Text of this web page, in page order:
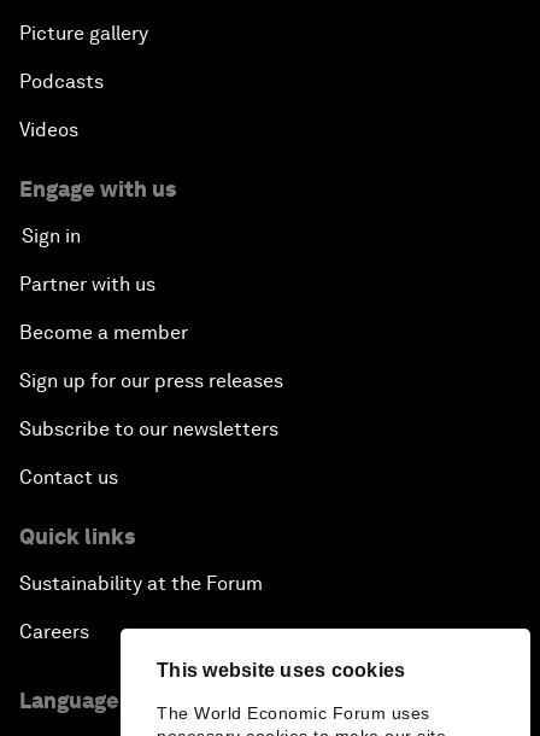
This website uses cookies
The World Economic Forum uses
Picture gallery
Podcasts
Videos
Engage with us
Sign in
Partner with us
Become a member
Sign up for our press releases
Subscribe to our newsletters
Contact us
Quick links
Sustainability at the Forum
Careers
Language editions